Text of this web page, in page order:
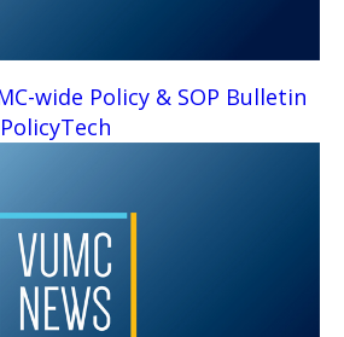
wide Policy & SOP Bulletin